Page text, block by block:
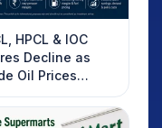
HPCL & IOC
Decline as
Oil Prices
What
Should